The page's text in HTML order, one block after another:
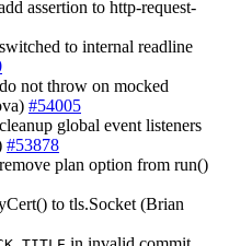
assertion to http-request-
to internal readline
not throw on mocked
#54005
global event listeners
#53878
plan option from run()
to tls.Socket (Brian